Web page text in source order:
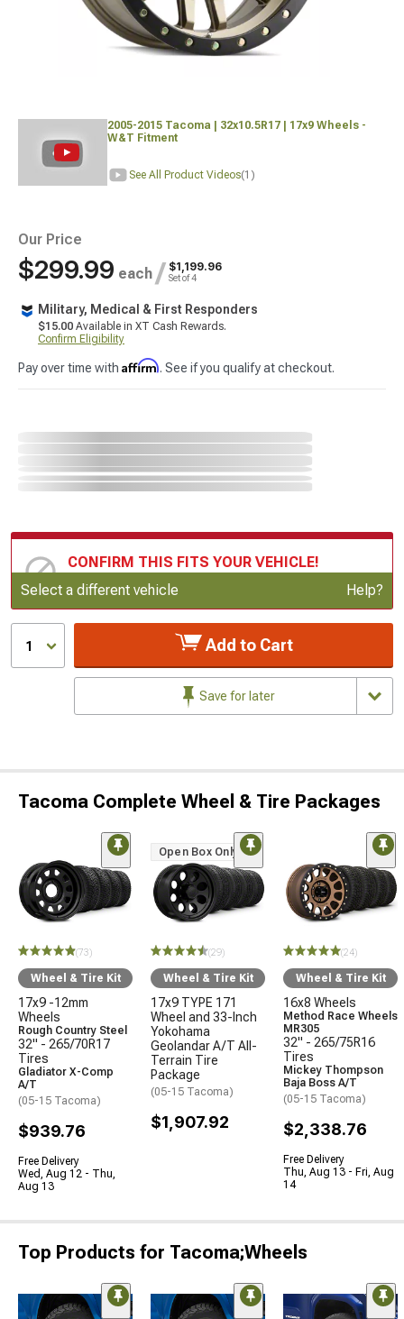
2005-2015 Tacoma | 32x10.5R17 | 17x9 Wheels -
W&T Fitment
See All Product Videos(1)
Our Price
$299.99 each / $1,199.96
Set of 4
Military, Medical & First Responders
$15.00 Available in XT Cash Rewards.
Confirm Eligibility
Pay over time with Affirm. See if you qualify at checkout.
CONFIRM THIS FITS YOUR VEHICLE!
Update or Change Vehicle
Select a different vehicle Help?
1 Add to Cart
Save for later
Tacoma Complete Wheel & Tire Packages
(73)
Wheel & Tire Kit
17x9 -12mm
Wheels
Rough Country Steel
32" - 265/70R17
Tires
Gladiator X-Comp
A/T
(05-15 Tacoma)
$939.76
Free Delivery
Wed, Aug 12 - Thu,
Aug 13
Open Box Only
(29)
Wheel & Tire Kit
17x9 TYPE 171
Wheel and 33-Inch
Yokohama
Geolandar A/T All-
Terrain Tire
Package
(05-15 Tacoma)
$1,907.92
(24)
Wheel & Tire Kit
16x8 Wheels
Method Race Wheels
MR305
32" - 265/75R16
Tires
Mickey Thompson
Baja Boss A/T
(05-15 Tacoma)
$2,338.76
Free Delivery
Thu, Aug 13 - Fri, Aug
14
Top Products for Tacoma;Wheels